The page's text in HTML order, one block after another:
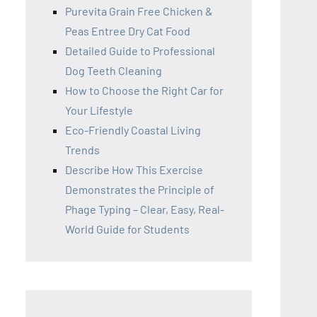
Purevita Grain Free Chicken &
Peas Entree Dry Cat Food
Detailed Guide to Professional
Dog Teeth Cleaning
How to Choose the Right Car for
Your Lifestyle
Eco-Friendly Coastal Living
Trends
Describe How This Exercise
Demonstrates the Principle of
Phage Typing – Clear, Easy, Real-
World Guide for Students